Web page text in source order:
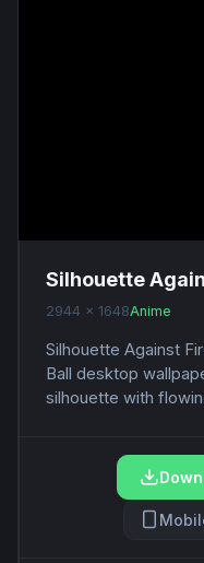
Silhouette
2944 x 1648Anime
Silhouette Against
Ball desktop
silhouette with